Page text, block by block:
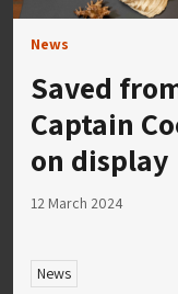
News
Saved
Captain
on display
12 March 2024
News